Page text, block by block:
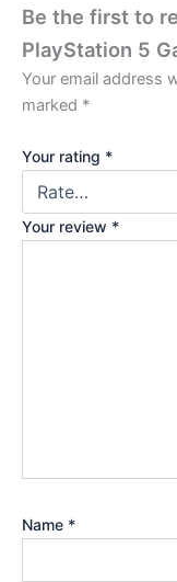
Be the first to
PlayStation 5
Your email address
marked *
Your rating *
Your review *
Name *